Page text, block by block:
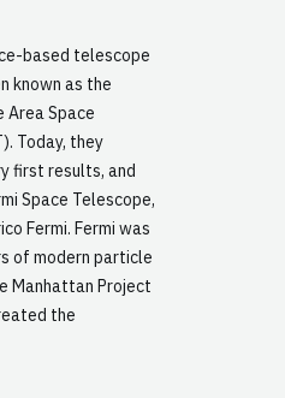
based telescope
known as the
Area Space
Today, they
first results, and
Space Telescope,
Fermi. Fermi was
of modern particle
Manhattan Project
the